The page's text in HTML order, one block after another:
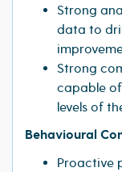
Strong
data to
Strong
capable
levels of
Behavioural
Proactive